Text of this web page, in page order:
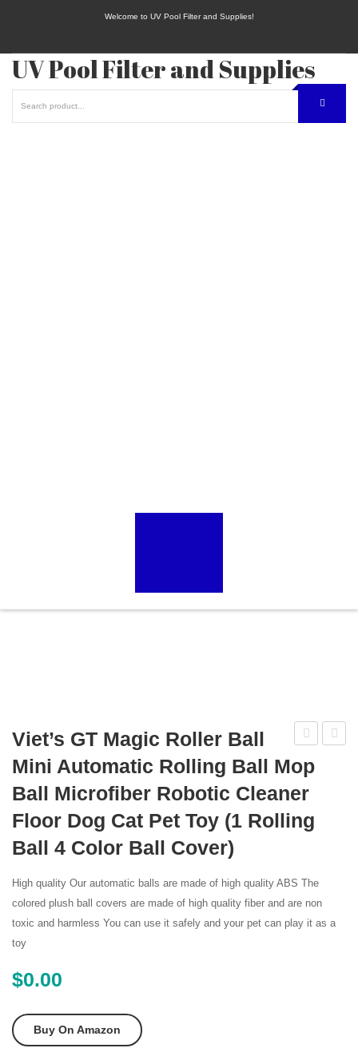
Welcome to UV Pool Filter and Supplies!
UV Pool Filter and Supplies
Pool
Cleaner
Caddy
Viet’s GT Magic Roller Ball
Mini Automatic Rolling Ball Mop
Ball Microfiber Robotic Cleaner
Floor Dog Cat Pet Toy (1 Rolling
Ball 4 Color Ball Cover)
High quality Our automatic balls are made of high quality ABS The
colored plush ball covers are made of high quality fiber and are non
toxic and harmless You can use it safely and your pet can play it as a
toy
$0.00
Buy On Amazon